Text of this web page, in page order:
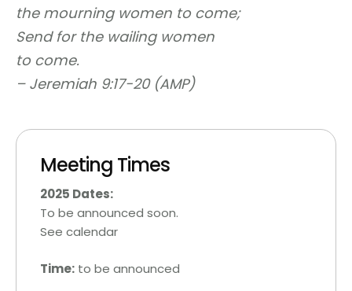
the mourning women to come;
Send for the wailing women
to come.
– Jeremiah 9:17-20 (AMP)
Meeting Times
2025 Dates:
To be announced soon.
See calendar
Time: to be announced